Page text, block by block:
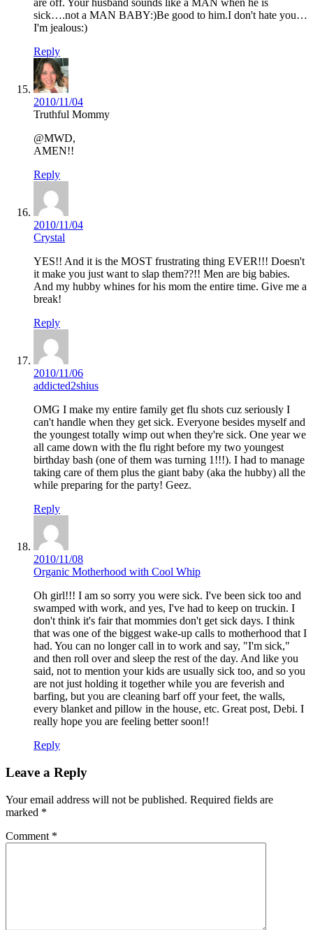
are off. Your husband sounds like a MAN when he is
sick….not a MAN BABY:)Be good to him.I don't hate you…
I'm jealous:)
Reply
2010/11/04
Truthful Mommy
@MWD,
AMEN!!
Reply
2010/11/04
Crystal
YES!! And it is the MOST frustrating thing EVER!!! Doesn't
it make you just want to slap them??!! Men are big babies.
And my hubby whines for his mom the entire time. Give me a
break!
Reply
2010/11/06
addicted2shius
OMG I make my entire family get flu shots cuz seriously I
can't handle when they get sick. Everyone besides myself and
the youngest totally wimp out when they're sick. One year we
all came down with the flu right before my two youngest
birthday bash (one of them was turning 1!!!). I had to manage
taking care of them plus the giant baby (aka the hubby) all the
while preparing for the party! Geez.
Reply
2010/11/08
Organic Motherhood with Cool Whip
Oh girl!!! I am so sorry you were sick. I've been sick too and
swamped with work, and yes, I've had to keep on truckin. I
don't think it's fair that mommies don't get sick days. I think
that was one of the biggest wake-up calls to motherhood that I
had. You can no longer call in to work and say, "I'm sick,"
and then roll over and sleep the rest of the day. And like you
said, not to mention your kids are usually sick too, and so you
are not just holding it together while you are feverish and
barfing, but you are cleaning barf off your feet, the walls,
every blanket and pillow in the house, etc. Great post, Debi. I
really hope you are feeling better soon!!
Reply
Leave a Reply
Your email address will not be published. Required fields are
marked *
Comment *